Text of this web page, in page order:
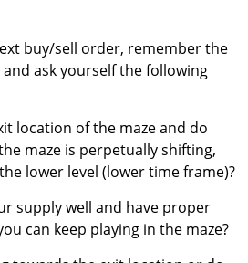
buy/sell order, remember the
ask yourself the following
location of the maze and do
maze is perpetually shifting,
lower level (lower time frame)?
supply well and have proper
can keep playing in the maze?